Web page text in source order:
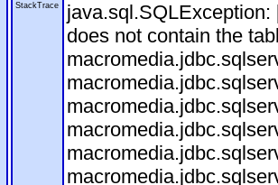
StackTrace
does not contain the